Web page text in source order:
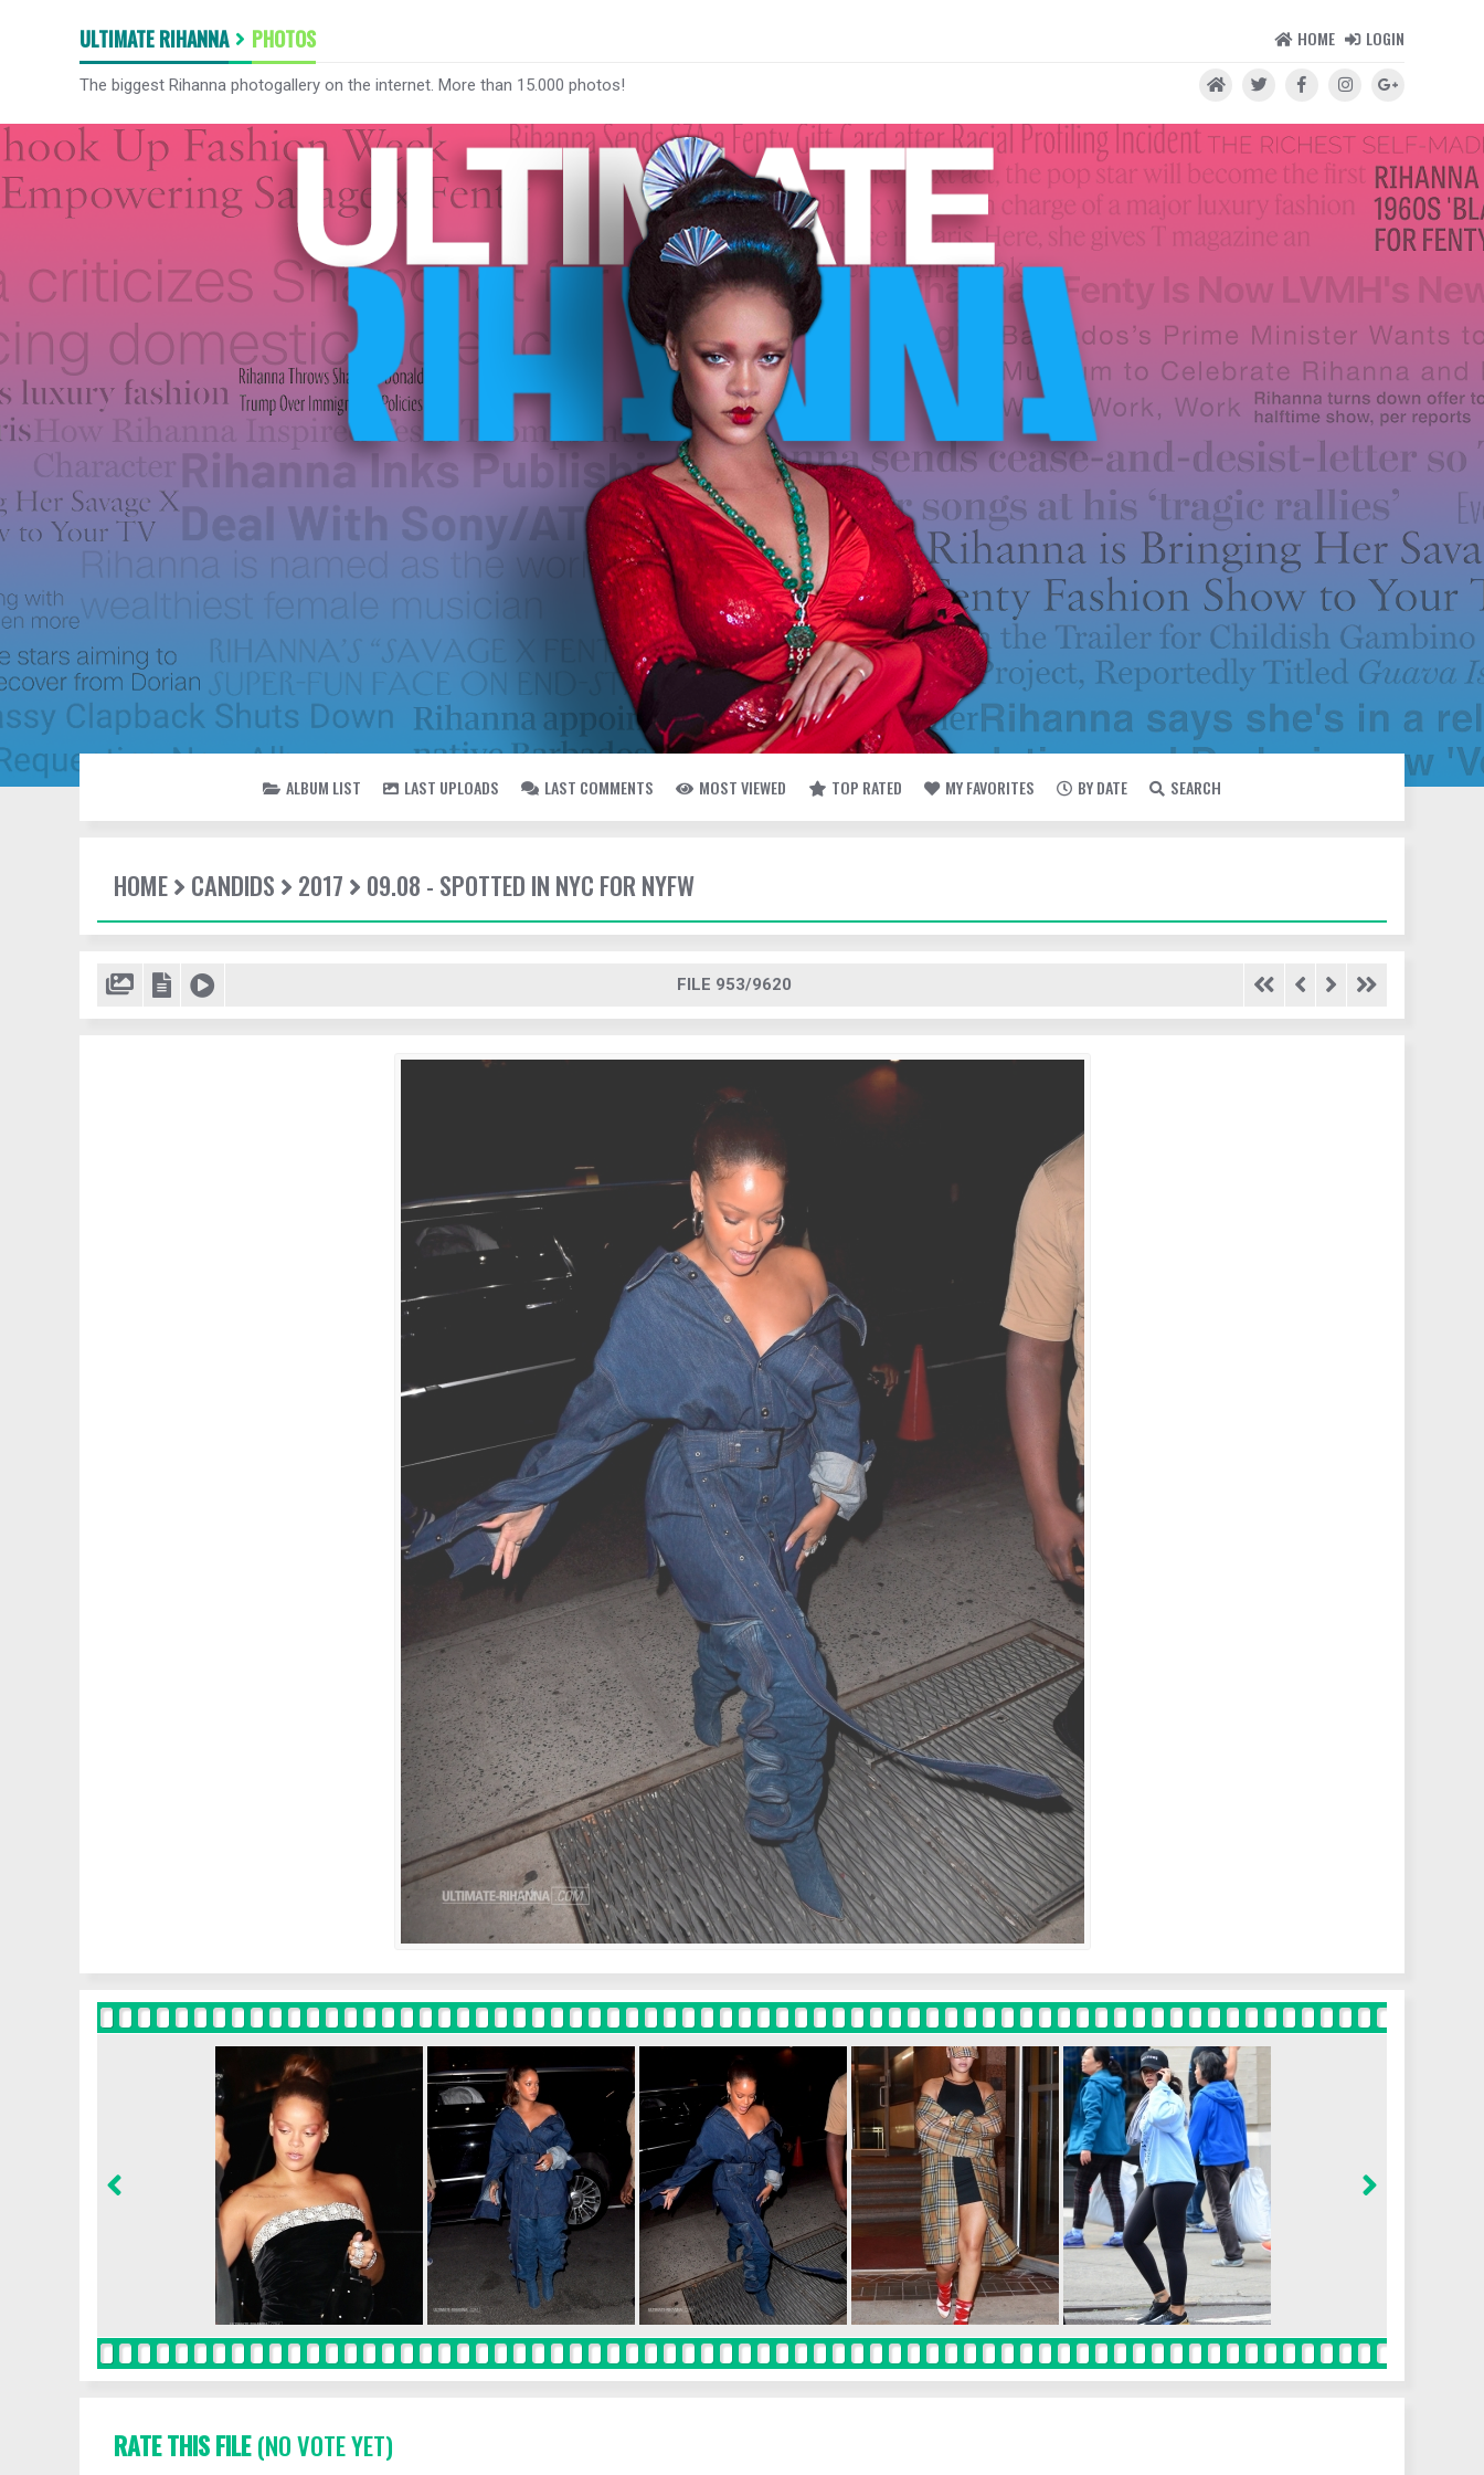
ULTIMATE RIHANNA PHOTOS HOME LOGIN
The biggest Rihanna photogallery on the internet. More than 15.000 photos!
ALBUM LIST LAST UPLOADS LAST COMMENTS MOST VIEWED TOP RATED MY FAVORITES BY DATE SEARCH
HOME CANDIDS 2017 09.08 - SPOTTED IN NYC FOR NYFW
FILE 953/9620
RATE THIS FILE(NO VOTE YET)